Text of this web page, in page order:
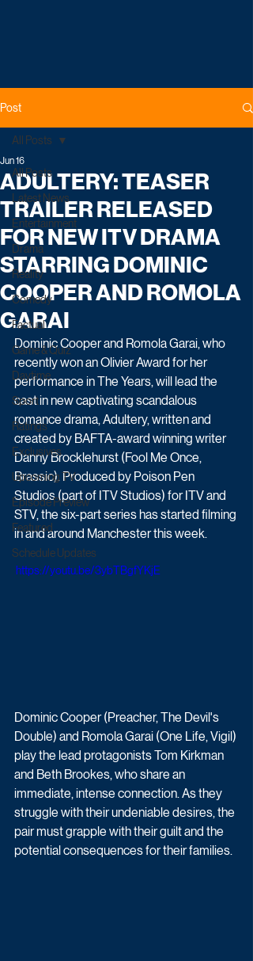
Post
All Posts
Latest News
Entertainment
Drama
Reality
Comedy
Factual
Game & Quiz
Daytime
Sport
Ratings
Exclusives
Upcoming TV
Episode Preview
Featured
Schedule Updates
All Posts
ADULTERY: TEASER
TRAILER RELEASED
FOR NEW ITV DRAMA
STARRING DOMINIC
COOPER AND ROMOLA
GARAI
Jun 16
Dominic Cooper and Romola Garai, who
recently won an Olivier Award for her
performance in The Years, will lead the
cast in new captivating scandalous
romance drama, Adultery, written and
created by BAFTA-award winning writer
Danny Brocklehurst (Fool Me Once,
Brassic). Produced by Poison Pen
Studios (part of ITV Studios) for ITV and
STV, the six-part series has started filming
in and around Manchester this week.
https://youtu.be/3ybTBgfYKjE
Dominic Cooper (Preacher, The Devil's
Double) and Romola Garai (One Life, Vigil)
play the lead protagonists Tom Kirkman
and Beth Brookes, who share an
immediate, intense connection. As they
struggle with their undeniable desires, the
pair must grapple with their guilt and the
potential consequences for their families.